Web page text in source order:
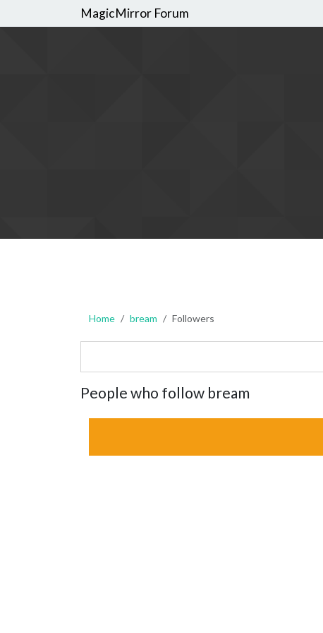
MagicMirror Forum
Home bream Followers
People who follow bream